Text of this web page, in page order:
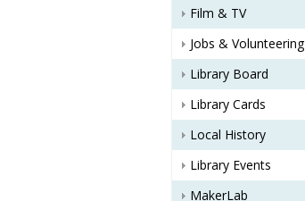
Film & TV
Jobs & Volunteering
Library Board
Library Cards
Local History
Library Events
MakerLab